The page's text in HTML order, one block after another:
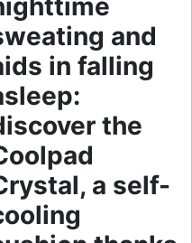
and
in falling
the
a self-